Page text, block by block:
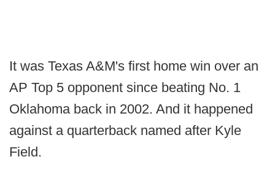
It was Texas A&M's first home win over an
AP Top 5 opponent since beating No. 1
Oklahoma back in 2002. And it happened
against a quarterback named after Kyle
Field.